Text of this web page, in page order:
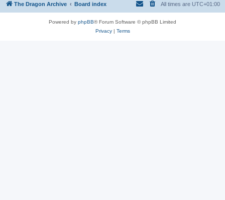
The Dragon Archive Board index All times are UTC+01:00
Powered by phpBB® Forum Software © phpBB Limited
Privacy| Terms